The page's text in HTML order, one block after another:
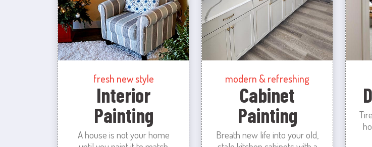
fresh new style
Interior
Painting
A house is not your home
modern & refreshing
Cabinet
Painting
Breath new life into your old,